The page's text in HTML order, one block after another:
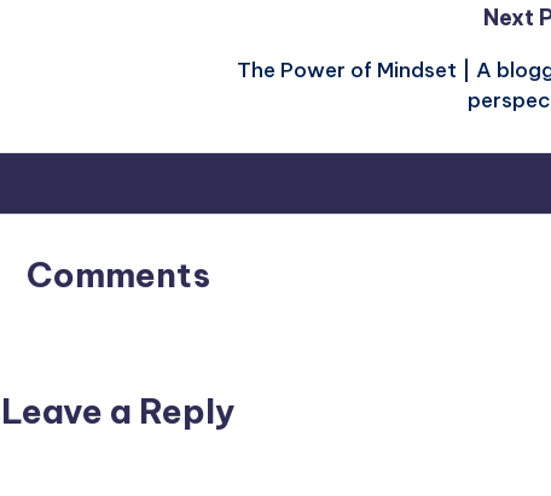
Next
The Power of Mindset | A
Comments
Leave a Reply